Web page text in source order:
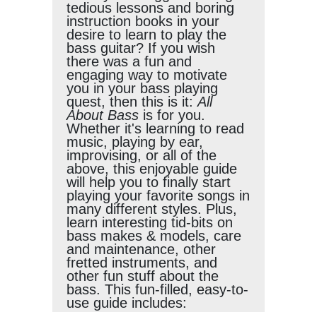
tedious lessons and boring
instruction books in your
desire to learn to play the
bass guitar? If you wish
there was a fun and
engaging way to motivate
you in your bass playing
quest, then this is it:All
About Bass is for you.
Whether it's learning to read
music, playing by ear,
improvising, or all of the
above, this enjoyable guide
will help you to finally start
playing your favorite songs in
many different styles. Plus,
learn interesting tid-bits on
bass makes & models, care
and maintenance, other
fretted instruments, and
other fun stuff about the
bass. This fun-filled, easy-to-
use guide includes: